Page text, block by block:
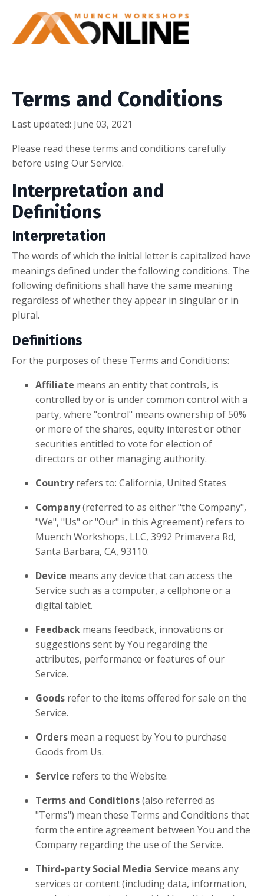
Terms and Conditions
Last updated: June 03, 2021
Please read these terms and conditions carefully
before using Our Service.
Interpretation and
Definitions
Interpretation
The words of which the initial letter is capitalized have
meanings defined under the following conditions. The
following definitions shall have the same meaning
regardless of whether they appear in singular or in
plural.
Definitions
For the purposes of these Terms and Conditions:
Affiliate means an entity that controls, is
controlled by or is under common control with a
party, where "control" means ownership of 50%
or more of the shares, equity interest or other
securities entitled to vote for election of
directors or other managing authority.
Countryrefers to: California, United States
Company(referred to as either "the Company",
"We", "Us" or "Our" in this Agreement) refers to
Muench Workshops, LLC, 3992 Primavera Rd,
Santa Barbara, CA, 93110.
Device means any device that can access the
Service such as a computer, a cellphone or a
digital tablet.
Feedback means feedback, innovations or
suggestions sent by You regarding the
attributes, performance or features of our
Service.
Goods refer to the items offered for sale on the
Service.
Orders mean a request by You to purchase
Goods from Us.
Service refers to the Website.
Terms and Conditions(also referred as
"Terms") mean these Terms and Conditions that
form the entire agreement between You and the
Company regarding the use of the Service.
Third-party Social Media Service means any
services or content (including data, information,